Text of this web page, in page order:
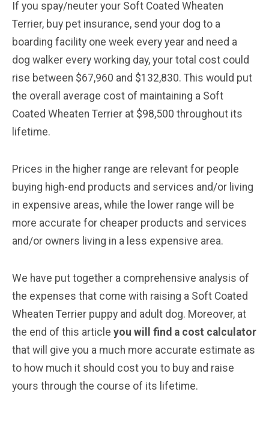
If you spay/neuter your Soft Coated Wheaten
Terrier, buy pet insurance, send your dog to a
boarding facility one week every year and need a
dog walker every working day, your total cost could
rise between $67,960 and $132,830. This would put
the overall average cost of maintaining a Soft
Coated Wheaten Terrier at $98,500 throughout its
lifetime.
Prices in the higher range are relevant for people
buying high-end products and services and/or living
in expensive areas, while the lower range will be
more accurate for cheaper products and services
and/or owners living in a less expensive area.
We have put together a comprehensive analysis of
the expenses that come with raising a Soft Coated
Wheaten Terrier puppy and adult dog. Moreover, at
the end of this article you will find a cost calculator
that will give you a much more accurate estimate as
to how much it should cost you to buy and raise
yours through the course of its lifetime.